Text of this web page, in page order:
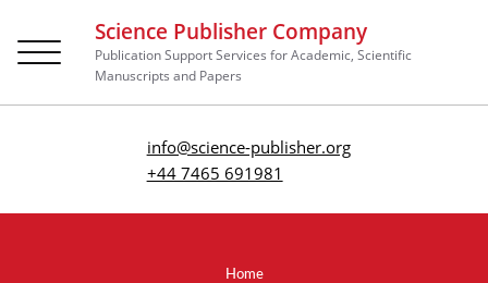
Science Publisher Company
Publication Support Services for Academic, Scientific
Manuscripts and Papers
info@science-publisher.org
+44 7465 691981
Toggle
navigation
Home